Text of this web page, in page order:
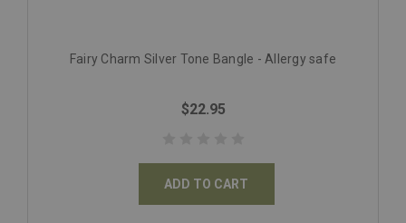
Fairy Charm Silver Tone Bangle - Allergy safe
$22.95
ADD TO CART